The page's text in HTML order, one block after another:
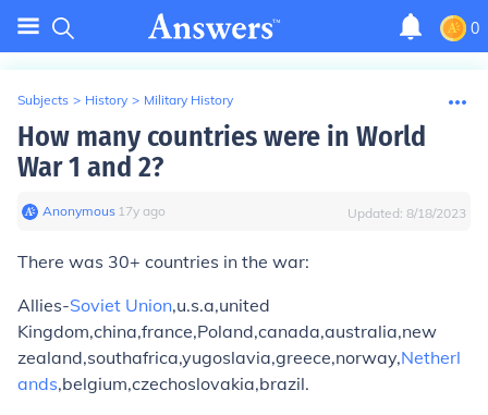
0
Subjects > History > Military History
How many countries were in World
War 1 and 2?
Anonymous∙ 17y ago Updated: 8/18/2023
There was 30+ countries in the war:
Allies-Soviet Union,u.s.a,united
Kingdom,china,france,Poland,canada,australia,new
zealand,southafrica,yugoslavia,greece,norway,Netherl
ands,belgium,czechoslovakia,brazil.